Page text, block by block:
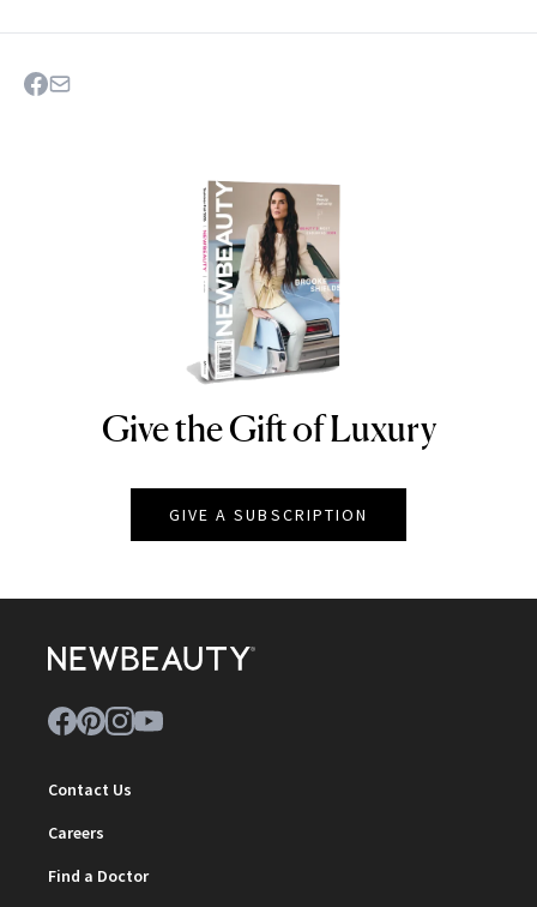
NEWBEAUTY
Give the Gift of Luxury
GIVE A SUBSCRIPTION
Contact Us
Careers
Find a Doctor